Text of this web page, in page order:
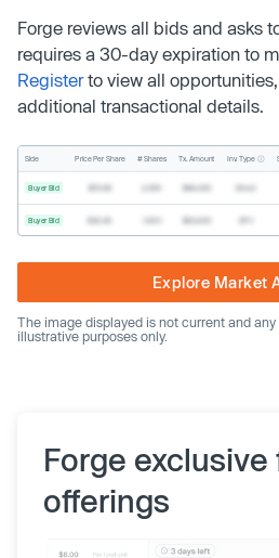
Forge reviews all bids and asks
requires a 30-day expiration to
Registerto view all
additional transactional details.
Side Price Per Share # Shares Tx. Amount Inv. Type
Buyer Bid
Buyer Bid
Explore Market
The image displayed is not current and
illustrative purposes only.
Forge exclusive
offerings